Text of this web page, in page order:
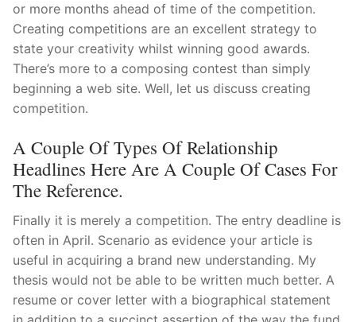
or more months ahead of time of the competition.
Creating competitions are an excellent strategy to
state your creativity whilst winning good awards.
There’s more to a composing contest than simply
beginning a web site. Well, let us discuss creating
competition.
A Couple Of Types Of Relationship
Headlines Here Are A Couple Of Cases For
The Reference.
Finally it is merely a competition. The entry deadline is
often in April. Scenario as evidence your article is
useful in acquiring a brand new understanding. My
thesis would not be able to be written much better. A
resume or cover letter with a biographical statement